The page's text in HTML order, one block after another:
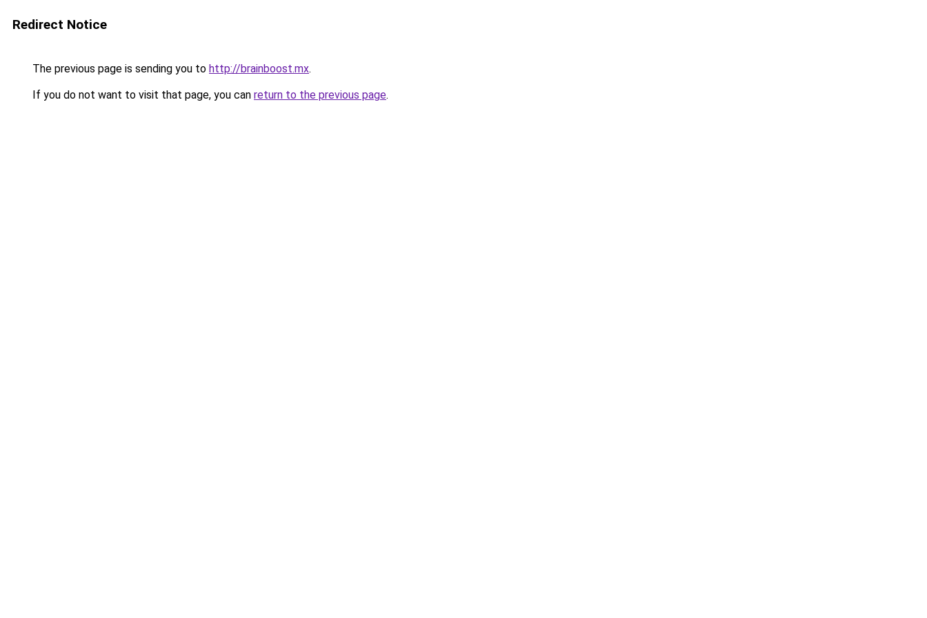
Redirect Notice
The previous page is sending you to http://brainboost.mx.
If you do not want to visit that page, you can return to the previous page.